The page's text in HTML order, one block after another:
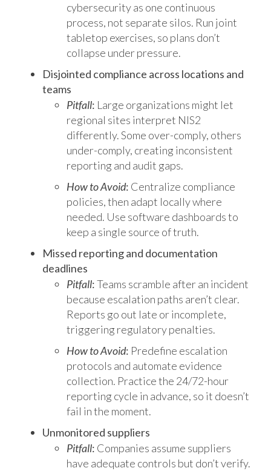
cybersecurity as one continuous
process, not separate silos. Run joint
tabletop exercises, so plans don’t
collapse under pressure.
Disjointed compliance across locations and
teams
Pitfall: Large organizations might let
regional sites interpret NIS2
differently. Some over-comply, others
under-comply, creating inconsistent
reporting and audit gaps.
How to Avoid: Centralize compliance
policies, then adapt locally where
needed. Use software dashboards to
keep a single source of truth.
Missed reporting and documentation
deadlines
Pitfall:Teams scramble after an incident
because escalation paths aren’t clear.
Reports go out late or incomplete,
triggering regulatory penalties.
How to Avoid: Predefine escalation
protocols and automate evidence
collection. Practice the 24/72-hour
reporting cycle in advance, so it doesn’t
fail in the moment.
Unmonitored suppliers
Pitfall: Companies assume suppliers
have adequate controls but don’t verify.